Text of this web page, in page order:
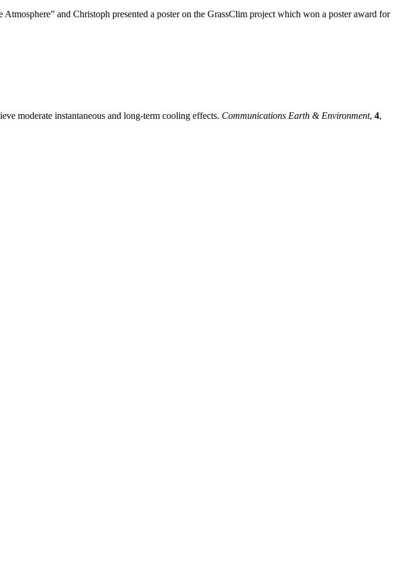
and Christoph presented a poster on the GrassClim project which won a poster award for
moderate instantaneous and long-term cooling effects. Communications Earth & Environment, 4,